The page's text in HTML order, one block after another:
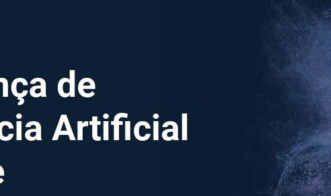
de
Artificial